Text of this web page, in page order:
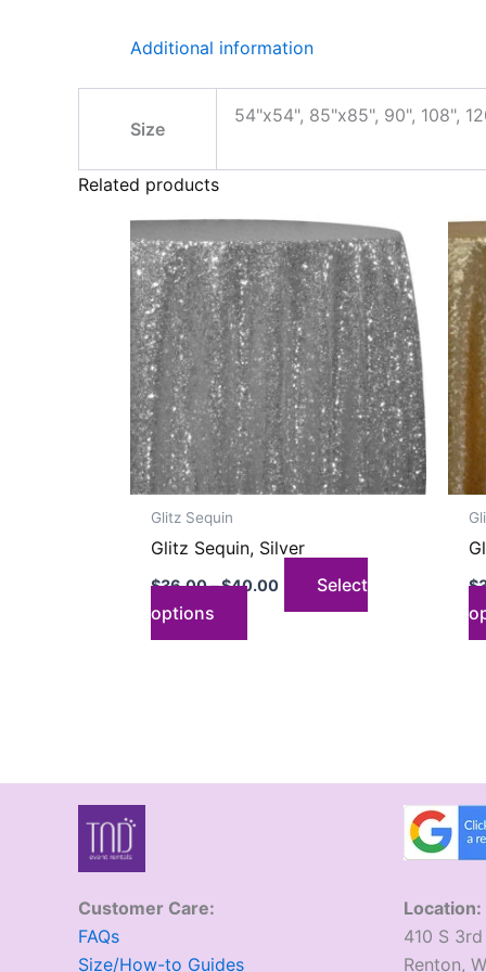
Additional information
Size
54"x54", 85"x85", 90", 108",
Related products
Glitz Sequin
Glitz Sequin, Silver
$36.00–$40.00
range:
$36.00
through
$40.00
Select
options
product
has
multiple
variants.
The
options
may
be
chosen
on
product
page
$
Customer Care:
FAQs
Size/How-to Guides
Location:
410 S
​Renton,